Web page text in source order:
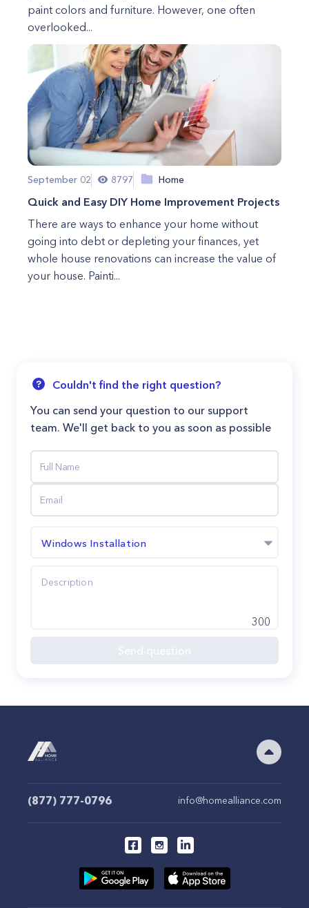
paint colors and furniture. However, one often
overlooked...
September 02 8797 Home
Quick and Easy DIY Home Improvement Projects
There are ways to enhance your home without
going into debt or depleting your finances, yet
whole house renovations can increase the value of
your house. Painti...
Couldn't find the right question?
You can send your question to our support
team. We'll get back to you as soon as possible
Windows Installation
300
(877) 777-0796 info@homealliance.com